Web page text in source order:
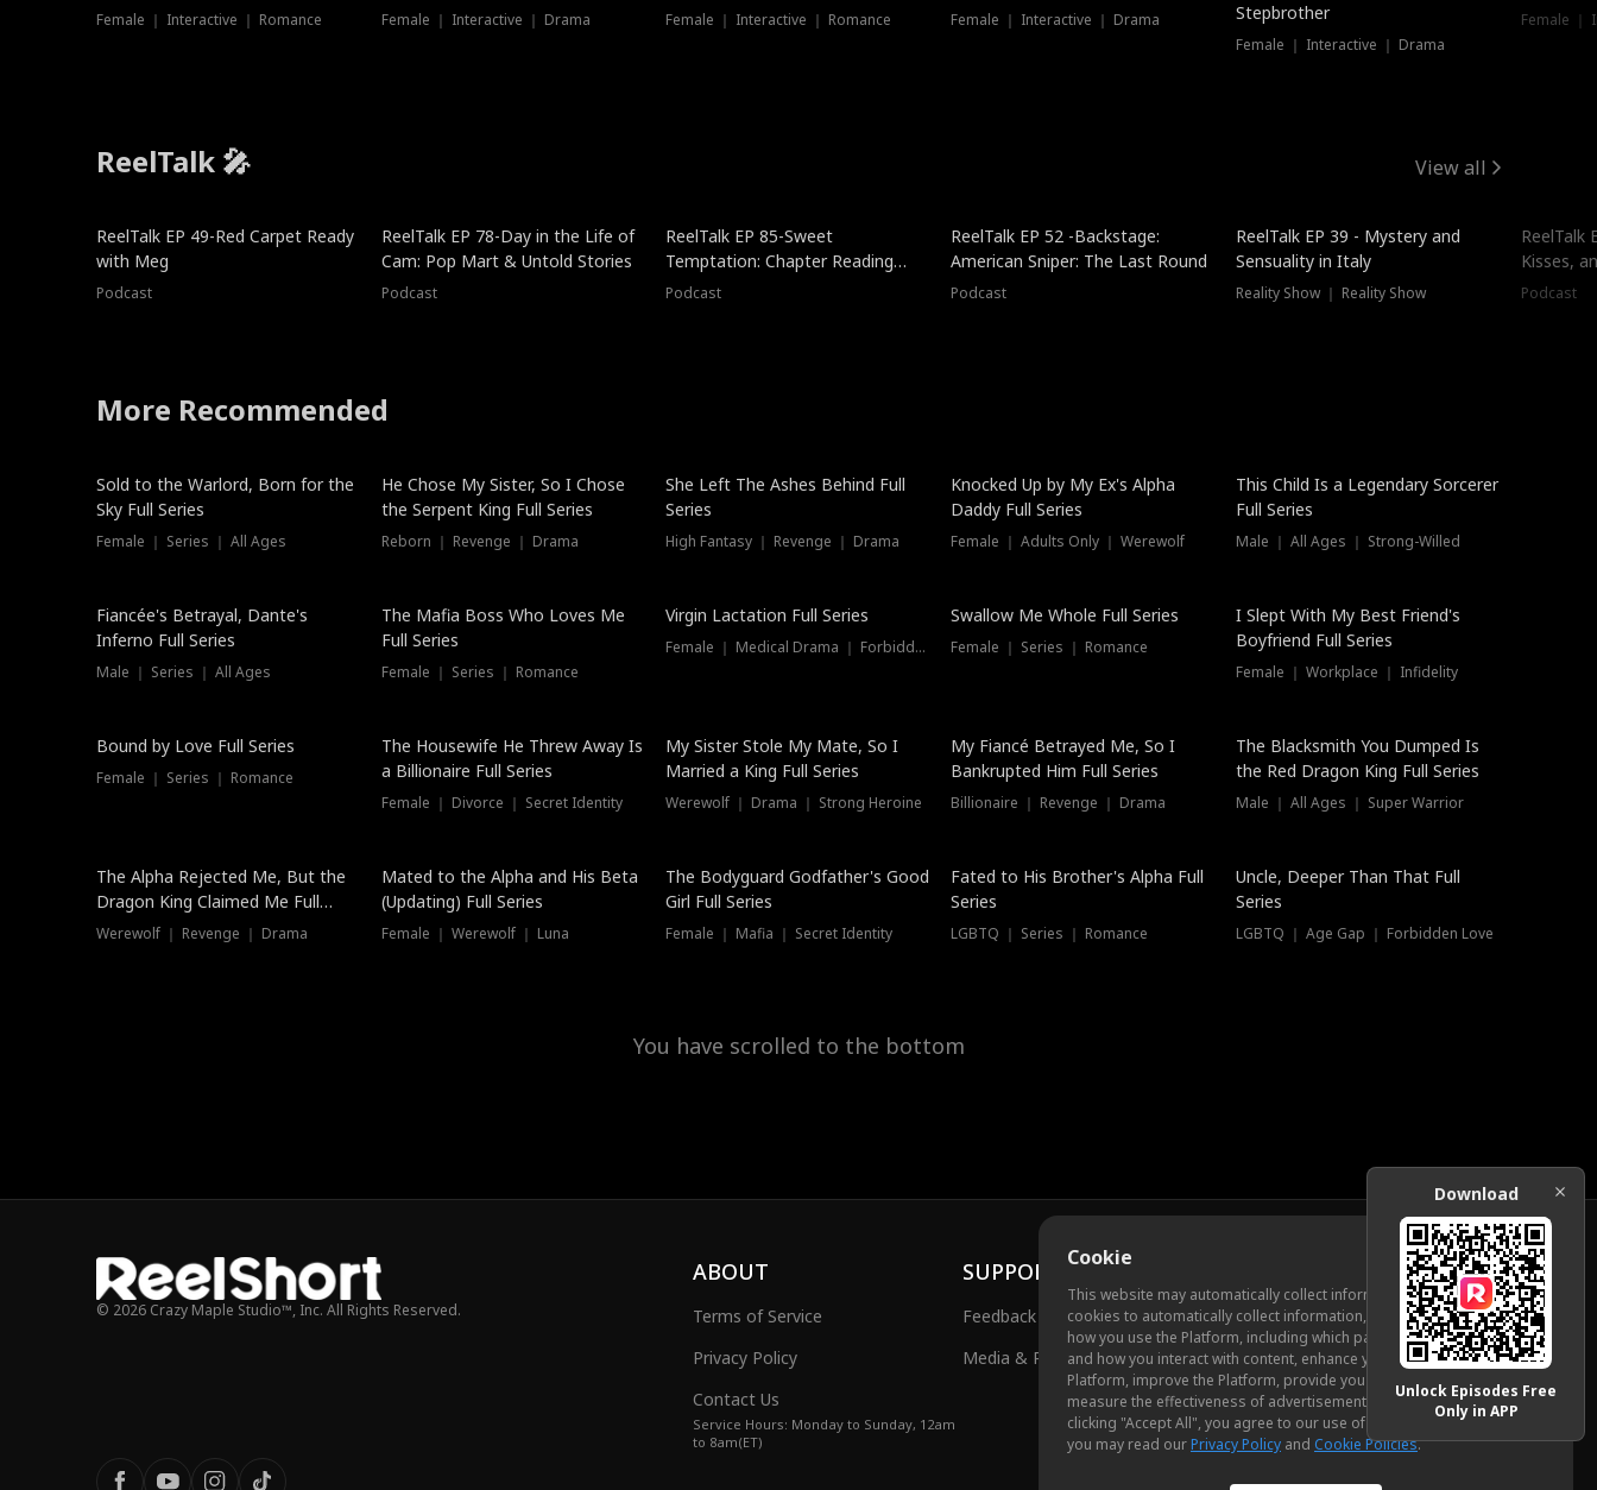
Female ｜ Interactive ｜ Romance Female ｜ Interactive ｜ Drama Female ｜ Interactive ｜ Romance Female ｜ Interactive ｜ Drama
Stepbrother
Female ｜ Interactive ｜ Drama
Female ｜
ReelTalk 🎤 View all
ReelTalk EP 49-Red Carpet Ready
with Meg
Podcast
ReelTalk EP 78-Day in the Life of
Cam: Pop Mart & Untold Stories
Podcast
ReelTalk EP 85-Sweet
Temptation: Chapter Reading
with Jesse Morales
Podcast
ReelTalk EP 52 -Backstage:
American Sniper: The Last Round
Podcast
ReelTalk EP 39 - Mystery and
Sensuality in Italy
Reality Show ｜ Reality Show
ReelTalk
Kisses,
Podcast
More Recommended
New
Sold to the Warlord, Born for the
Sky Full Series
Female ｜ Series ｜ All Ages
He Chose My Sister, So I Chose
the Serpent King Full Series
Reborn ｜ Revenge ｜ Drama
She Left The Ashes Behind Full
Series
High Fantasy ｜ Revenge ｜ Drama
Hot
Knocked Up by My Ex's Alpha
Daddy Full Series
Female ｜ Adults Only ｜ Werewolf
This Child Is a Legendary Sorcerer
Full Series
Male ｜ All Ages ｜ Strong-Willed
Fiancée's Betrayal, Dante's
Inferno Full Series
Male ｜ Series ｜ All Ages
The Mafia Boss Who Loves Me
Full Series
Female ｜ Series ｜ Romance
Virgin Lactation Full Series
Female ｜ Medical Drama ｜ Forbidden Love
Swallow Me Whole Full Series
Female ｜ Series ｜ Romance
I Slept With My Best Friend's
Boyfriend Full Series
Female ｜ Workplace ｜ Infidelity
Trending
Bound by Love Full Series
Female ｜ Series ｜ Romance
The Housewife He Threw Away Is
a Billionaire Full Series
Female ｜ Divorce ｜ Secret Identity
My Sister Stole My Mate, So I
Married a King Full Series
Werewolf ｜ Drama ｜ Strong Heroine
My Fiancé Betrayed Me, So I
Bankrupted Him Full Series
Billionaire ｜ Revenge ｜ Drama
The Blacksmith You Dumped Is
the Red Dragon King Full Series
Male ｜ All Ages ｜ Super Warrior
The Alpha Rejected Me, But the
Dragon King Claimed Me Full
Series
Werewolf ｜ Revenge ｜ Drama
Mated to the Alpha and His Beta
(Updating) Full Series
Female ｜ Werewolf ｜ Luna
The Bodyguard Godfather's Good
Girl Full Series
Female ｜ Mafia ｜ Secret Identity
New
Fated to His Brother's Alpha Full
Series
LGBTQ ｜ Series ｜ Romance
Uncle, Deeper Than That Full
Series
LGBTQ ｜ Age Gap ｜ Forbidden Love
You have scrolled to the bottom
Cookie
This website may automatically collect information from you, through
cookies to automatically collect information, measure and analyze
how you use the Platform, including which pages you view most often
and how you interact with content, enhance your experience using the
Platform, improve the Platform, provide you with advertising, and
measure the effectiveness of advertisements and other content. By
clicking "Accept All", you agree to our use of cookies. To learn more,
you may read ourPrivacy Policy and Cookie Policies.
© 2026 Crazy Maple Studio™, Inc. All Rights Reserved.
ABOUT
Terms of Service
Privacy Policy
Contact Us
Service Hours: Monday to Sunday, 12am
to 8am(ET)
SUPPORT
Feedback
Media & Public Relations
Download
Unlock Episodes Free
Only in APP